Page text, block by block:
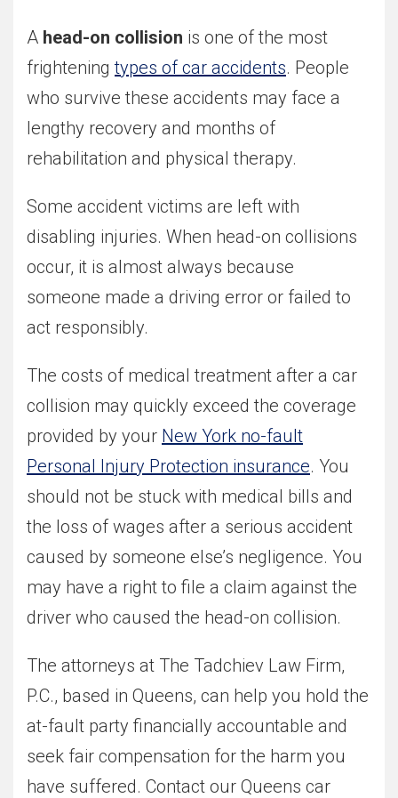
A head-on collision is one of the most
frighteningtypes of car accidents. People
who survive these accidents may face a
lengthy recovery and months of
rehabilitation and physical therapy.
Some accident victims are left with
disabling injuries. When head-on collisions
occur, it is almost always because
someone made a driving error or failed to
act responsibly.
The costs of medical treatment after a car
collision may quickly exceed the coverage
provided by your New York no-fault
Personal Injury Protection insurance. You
should not be stuck with medical bills and
the loss of wages after a serious accident
caused by someone else’s negligence. You
may have a right to file a claim against the
driver who caused the head-on collision.
The attorneys at The Tadchiev Law Firm,
P.C., based in Queens, can help you hold the
at-fault party financially accountable and
seek fair compensation for the harm you
have suffered. Contact our Queens car